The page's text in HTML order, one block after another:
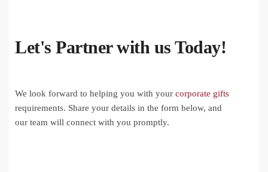
Let's Partner with us Today!
We look forward to helping you with your corporate gifts
requirements. Share your details in the form below, and
our team will connect with you promptly.